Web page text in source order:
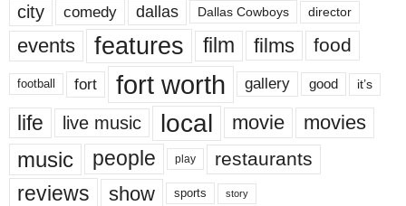
city comedy dallas Dallas Cowboys director
events features film films food
football fort fort worth gallery good it’s
life live music local movie movies
music people play restaurants
reviews show sports story